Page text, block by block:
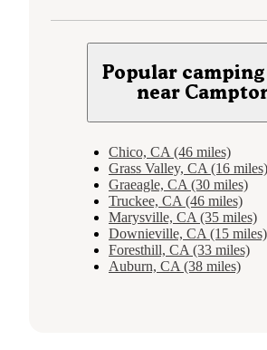
Popular
near
Chico, CA (46 miles)
Grass Valley, CA (16 miles)
Graeagle, CA (30 miles)
Truckee, CA (46 miles)
Marysville, CA (35 miles)
Downieville, CA (15 miles)
Foresthill, CA (33 miles)
Auburn, CA (38 miles)